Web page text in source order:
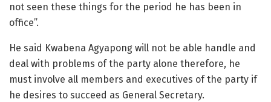
not seen these things for the period he has been in
office”.
He said Kwabena Agyapong will not be able handle and
deal with problems of the party alone therefore, he
must involve all members and executives of the party if
he desires to succeed as General Secretary.